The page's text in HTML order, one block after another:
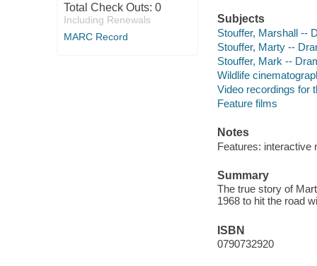
Total Check Outs: 0
Including Renewals
MARC Record
Subjects
Stouffer, Marshall --
Stouffer, Marty --
Stouffer, Mark --
Wildlife
Video recordings for
Feature films
Notes
Features: interactive
Summary
The true story of
1968 to hit the road
ISBN
0790732920